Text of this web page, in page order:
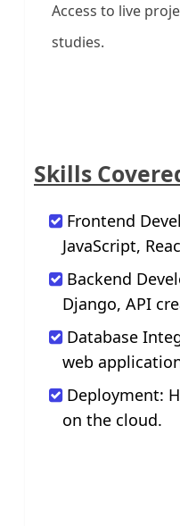
Access to live
studies.
Skills
Frontend
JavaScript,
Backend
Django, API
Database
web
Deployment:
on the cloud.